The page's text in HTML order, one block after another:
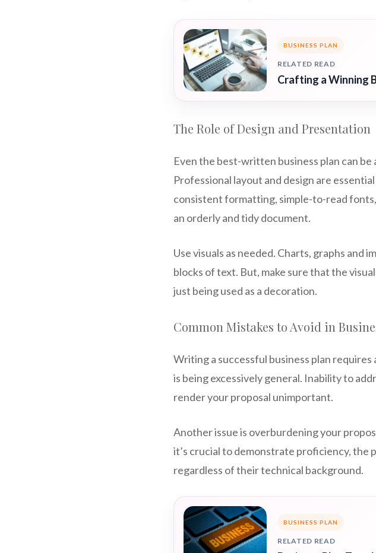
BUSINESS PLAN
RELATED READ
Crafting a Winning
The Role of Design and Presentation
Even the best-written business plan can
Professional layout and design are
consistent formatting, simple-to-read
an orderly and tidy document.
Use visuals as needed. Charts, graphs and
blocks of text. But, make sure that the
just being used as a decoration.
Common Mistakes to Avoid in
Writing a successful business plan
is being excessively general. Inability to
render your proposal unimportant.
Another issue is overburdening your
it’s crucial to demonstrate proficiency, the
regardless of their technical background.
BUSINESS PLAN
RELATED READ